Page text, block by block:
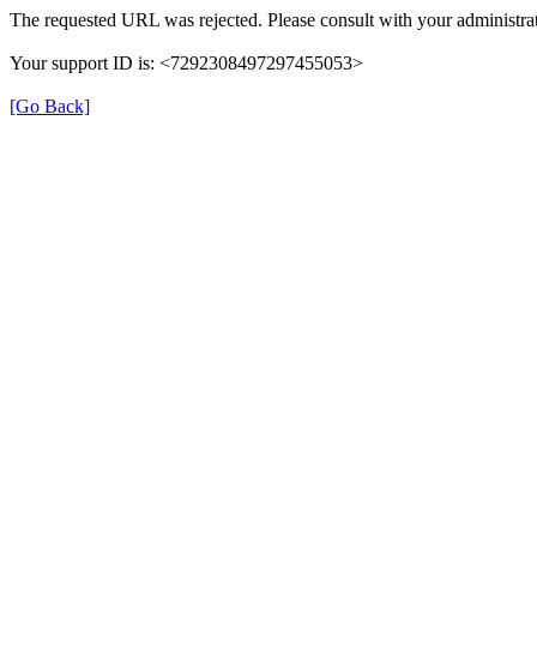
The requested URL was rejected. Please consult with your
Your support ID is: <7292308497297455053>
[Go Back]